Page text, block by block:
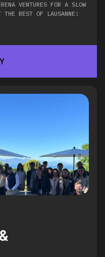
VENTURES FOR A SLOW
BEST OF LAUSANNE!